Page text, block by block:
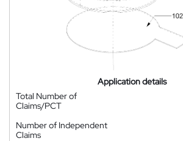
Application details
Total Number of
Claims/PCT
Number of Independent
Claims